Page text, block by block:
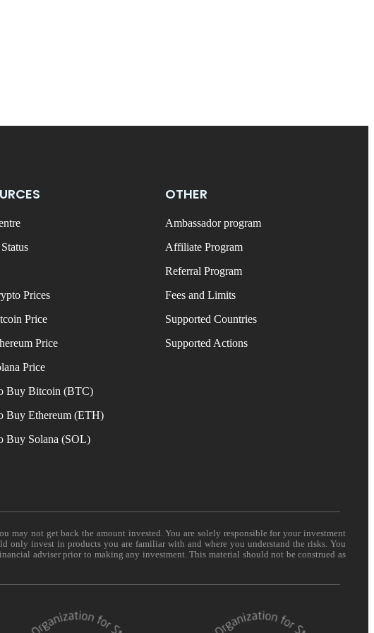
Prices
Price
Price
Price
Buy Bitcoin (BTC)
Buy Ethereum (ETH)
Buy Solana (SOL)
OTHER
Ambassador program
Affiliate Program
Referral Program
Fees and Limits
Supported Countries
Supported Actions
not get back the amount invested. You are solely responsible for your investment
only invest in products you are familiar with and where you understand the risks. You
adviser prior to making any investment. This material should not be construed as